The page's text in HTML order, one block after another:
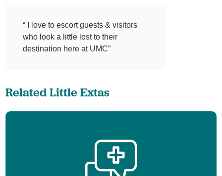
“ I love to escort guests & visitors
who look a little lost to their
destination here at UMC”
Related Little Extas